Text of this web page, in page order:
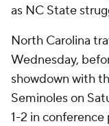
as NC State
North Carolina
Wednesday,
showdown with
Seminoles on
1-2 in